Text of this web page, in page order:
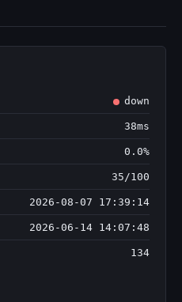
down
38ms
0.0%
35/100
2026-08-07 17:39:14
2026-06-14 14:07:48
134